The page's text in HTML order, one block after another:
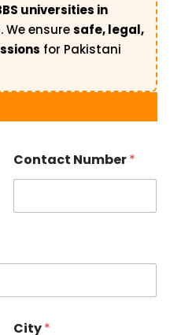
universities in
. We ensuresafe, legal,
for Pakistani
Contact Number*
City*